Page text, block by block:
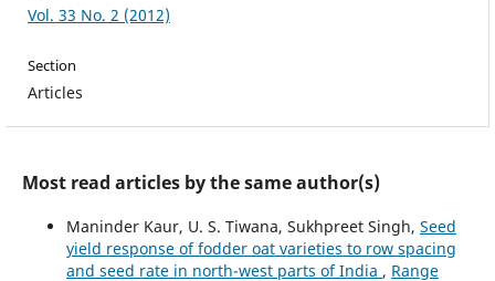
Vol. 33 No. 2 (2012)
Section
Articles
Most read articles by the same author(s)
Maninder Kaur, U. S. Tiwana, Sukhpreet Singh, Seed
yield response of fodder oat varieties to row spacing
and seed rate in north-west parts of India , Range